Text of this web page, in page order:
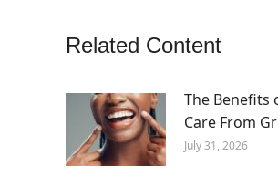
Related Content
The Benefits
Care From
July 31, 2026